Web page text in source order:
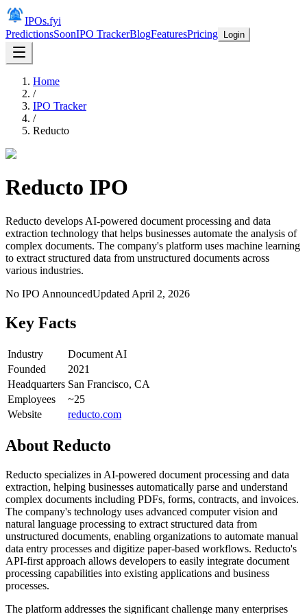
IPOs.fyi
PredictionsSoonIPO TrackerBlogFeaturesPricing Login
Home
/
IPO Tracker
/
Reducto
Reducto IPO
Reducto develops AI-powered document processing and data
extraction technology that helps businesses automate the analysis of
complex documents. The company's platform uses machine learning
to extract structured data from unstructured documents across
various industries.
No IPO AnnouncedUpdated April 2, 2026
Key Facts
Industry
Document AI
Founded
2021
Headquarters San Francisco, CA
Employees
~25
Website
reducto.com
About Reducto
Reducto specializes in AI-powered document processing and data
extraction, helping businesses automatically parse and understand
complex documents including PDFs, forms, contracts, and invoices.
The company's technology uses advanced computer vision and
natural language processing to extract structured data from
unstructured documents, enabling organizations to automate manual
data entry processes and digitize paper-based workflows. Reducto's
API-first approach allows developers to easily integrate document
processing capabilities into existing applications and business
processes.
The platform addresses the significant challenge many enterprises